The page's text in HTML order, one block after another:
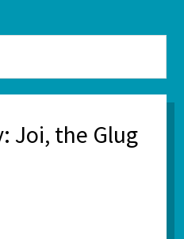
Joi, the Glug